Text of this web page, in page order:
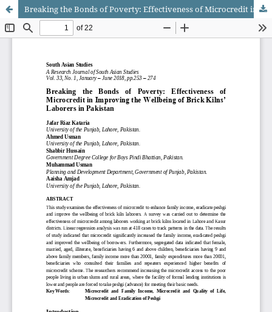
Breaking the Bonds of Poverty: Effectiveness of Microcredit in Improving the Wellbeing of Brick Kilns’ Laborers in Pakistan